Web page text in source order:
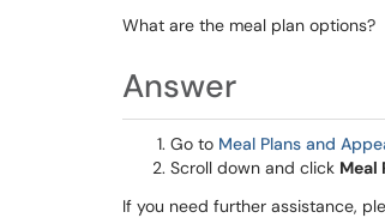
What are the meal plan options?
Answer
Go to Meal Plans and
Scroll down and click Meal
If you need further assistance,